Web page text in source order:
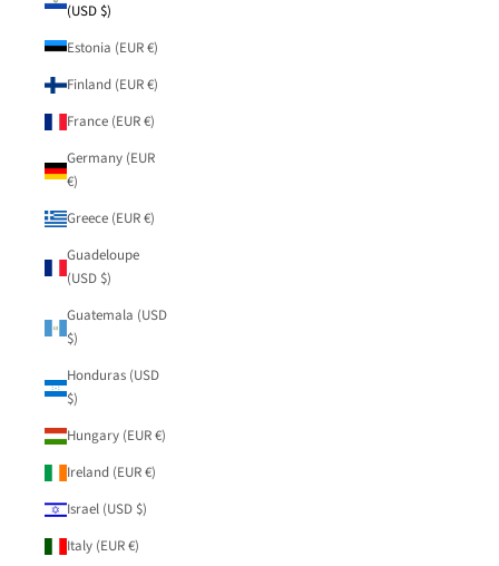
(USD $)
Estonia (EUR €)
Finland (EUR €)
France (EUR €)
Germany (EUR
€)
Greece (EUR €)
Guadeloupe
(USD $)
Guatemala (USD
$)
Honduras (USD
$)
Hungary (EUR €)
Ireland (EUR €)
Israel (USD $)
Italy (EUR €)